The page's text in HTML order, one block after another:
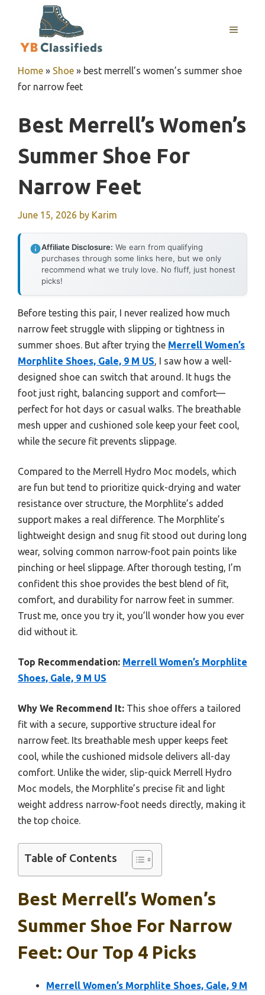
MENU
Home » Shoe » best merrell’s women’s summer shoe
for narrow feet
Best Merrell’s Women’s
Summer Shoe For
Narrow Feet
June 15, 2026 by Karim
Affiliate Disclosure: We earn from qualifying
purchases through some links here, but we only
recommend what we truly love. No fluff, just honest
picks!
Before testing this pair, I never realized how much
narrow feet struggle with slipping or tightness in
summer shoes. But after trying the Merrell Women’s
Morphlite Shoes, Gale, 9 M US, I saw how a well-
designed shoe can switch that around. It hugs the
foot just right, balancing support and comfort—
perfect for hot days or casual walks. The breathable
mesh upper and cushioned sole keep your feet cool,
while the secure fit prevents slippage.
Compared to the Merrell Hydro Moc models, which
are fun but tend to prioritize quick-drying and water
resistance over structure, the Morphlite’s added
support makes a real difference. The Morphlite’s
lightweight design and snug fit stood out during long
wear, solving common narrow-foot pain points like
pinching or heel slippage. After thorough testing, I’m
confident this shoe provides the best blend of fit,
comfort, and durability for narrow feet in summer.
Trust me, once you try it, you’ll wonder how you ever
did without it.
Top Recommendation: Merrell Women’s Morphlite
Shoes, Gale, 9 M US
Why We Recommend It: This shoe offers a tailored
fit with a secure, supportive structure ideal for
narrow feet. Its breathable mesh upper keeps feet
cool, while the cushioned midsole delivers all-day
comfort. Unlike the wider, slip-quick Merrell Hydro
Moc models, the Morphlite’s precise fit and light
weight address narrow-foot needs directly, making it
the top choice.
Table of Contents
Best Merrell’s Women’s
Summer Shoe For Narrow
Feet: Our Top 4 Picks
Merrell Women’s Morphlite Shoes, Gale, 9 M